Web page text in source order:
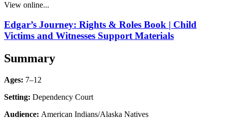
View online...
Edgar’s Journey: Rights & Roles Book | Child
Victims and Witnesses Support Materials
Summary
Ages: 7–12
Setting: Dependency Court
Audience: American Indians/Alaska Natives